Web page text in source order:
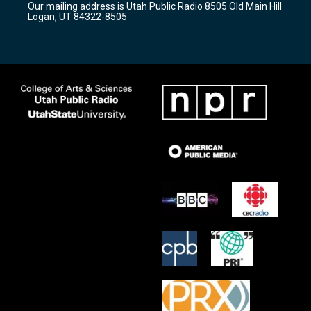
a
m
k
Our mailing address is Utah Public Radio 8505 Old Main Hill
Logan, UT 84322-8505